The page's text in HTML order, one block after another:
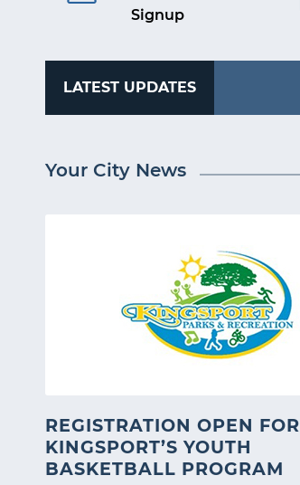
Signup
LATEST UPDATES
Your City News
REGISTRATION OPEN FOR
KINGSPORT’S YOUTH
BASKETBALL PROGRAM